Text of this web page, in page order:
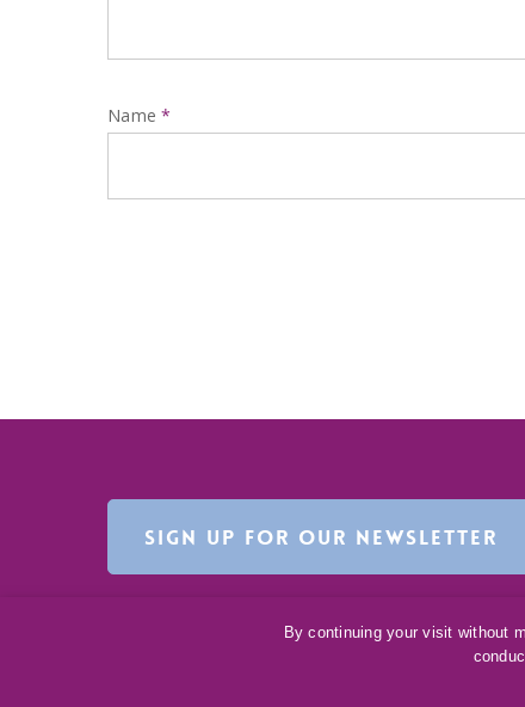
Name*
SIGN UP FOR OUR NEWSLETTER
By continuing your visit without